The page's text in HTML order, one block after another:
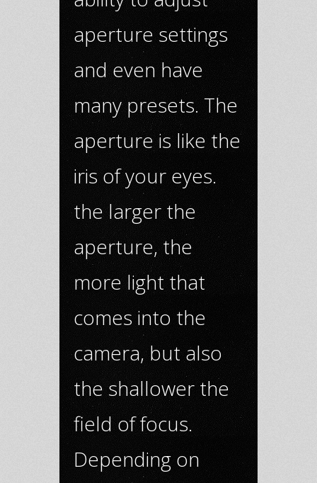
aperture settings
and even have
many presets. The
aperture is like the
iris of your eyes.
the larger the
aperture, the
more light that
comes into the
camera, but also
the shallower the
field of focus.
Depending on